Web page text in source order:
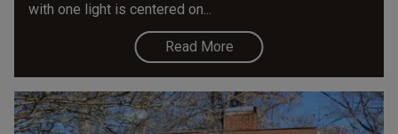
with one light is centered on...
Read More